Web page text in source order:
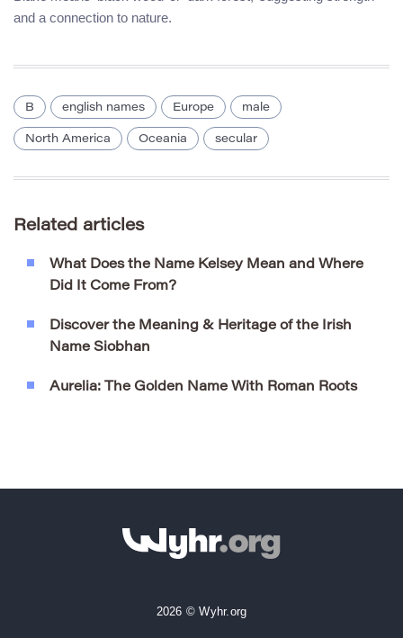
and a connection to nature.
B english names Europe male
North America Oceania secular
Related articles
What Does the Name Kelsey Mean and Where
Did It Come From?
Discover the Meaning & Heritage of the Irish
Name Siobhan
Aurelia: The Golden Name With Roman Roots
2026 © Wyhr.org